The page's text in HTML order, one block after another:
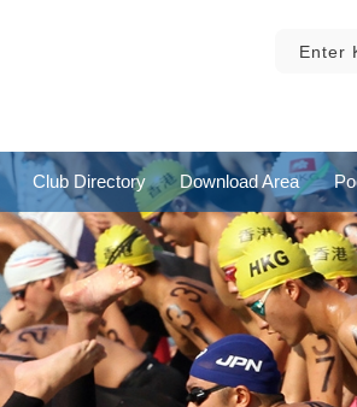
Club Directory Download Area